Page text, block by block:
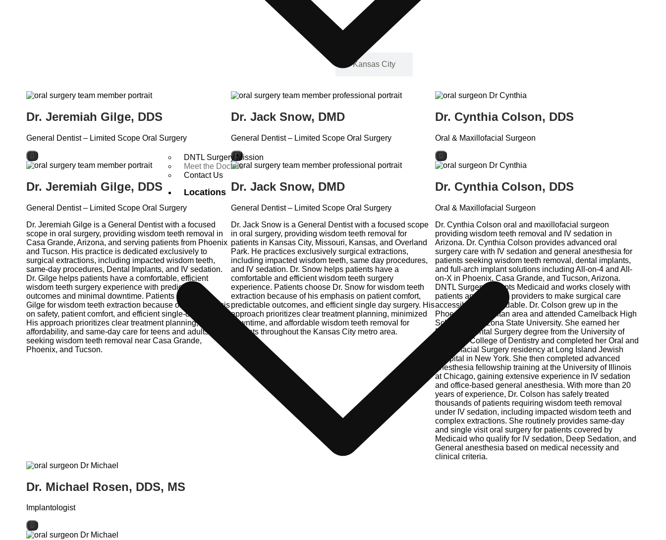
DNTL Surgery Mission
Meet the Doctors
Contact Us
Locations
Kansas City
Dr. Jeremiah Gilge, DDS
General Dentist – Limited Scope Oral Surgery
Dr. Jeremiah Gilge, DDS
General Dentist – Limited Scope Oral Surgery
Dr. Jeremiah Gilge is a General Dentist with a focused
scope in oral surgery, providing wisdom teeth removal in
Casa Grande, Arizona, and serving patients from Phoenix
and Tucson. His practice is dedicated exclusively to
surgical extractions, including impacted wisdom teeth,
same-day procedures, Dental Implants, and IV sedation.
Dr. Gilge helps patients have a comfortable, efficient
wisdom teeth surgery experience with predictable
outcomes and minimal downtime. Patients choose Dr.
Gilge for wisdom teeth extraction because of his emphasis
on safety, patient comfort, and efficient single-day surgery.
His approach prioritizes clear treatment planning,
affordability, and same-day care for teens and adults
seeking wisdom teeth removal near Casa Grande,
Phoenix, and Tucson.
Dr. Jack Snow, DMD
General Dentist – Limited Scope Oral Surgery
Dr. Jack Snow, DMD
General Dentist – Limited Scope Oral Surgery
Dr. Jack Snow is a General Dentist with a focused scope
in oral surgery, providing wisdom teeth removal for
patients in Kansas City, Missouri, Kansas, and Overland
Park. He practices exclusively surgical extractions,
including impacted wisdom teeth, same day procedures,
and IV sedation. Dr. Snow helps patients have a
comfortable and efficient wisdom teeth surgery
experience. Patients choose Dr. Snow for wisdom teeth
extraction because of his emphasis on patient comfort,
predictable outcomes, and efficient single day surgery. His
approach prioritizes clear treatment planning, minimized
downtime, and affordable wisdom teeth removal for
patients throughout the Kansas City metro area.
Dr. Cynthia Colson, DDS
Oral & Maxillofacial Surgeon
Dr. Cynthia Colson, DDS
Oral & Maxillofacial Surgeon
Dr. Cynthia Colson oral and maxillofacial surgeon
providing wisdom teeth removal and IV sedation in
Arizona. Dr. Cynthia Colson provides advanced oral
surgery care with IV sedation and general anesthesia for
patients seeking wisdom teeth removal, dental implants,
and full-arch implant solutions including All-on-4 and All-
on-X in Phoenix, Casa Grande, and Tucson, Arizona.
DNTL Surgery accepts Medicaid and works closely with
patients and referring providers to make surgical care
accessible and affordable. Dr. Colson grew up in the
Phoenix metropolitan area and attended Camelback High
School and Arizona State University. She earned her
Doctor of Dental Surgery degree from the University of
Kentucky College of Dentistry and completed her Oral and
Maxillofacial Surgery residency at Long Island Jewish
Hospital in New York. She then completed advanced
anesthesia fellowship training at the University of Illinois
at Chicago, gaining extensive experience in IV sedation
and office-based general anesthesia. With more than 20
years of experience, Dr. Colson has safely treated
thousands of patients requiring wisdom teeth removal
under IV sedation, including impacted wisdom teeth and
complex extractions. She routinely provides same-day
and single visit oral surgery for patients covered by
Medicaid who qualify for IV sedation, Deep Sedation, and
General anesthesia based on medical necessity and
clinical criteria.
Dr. Michael Rosen, DDS, MS
Implantologist